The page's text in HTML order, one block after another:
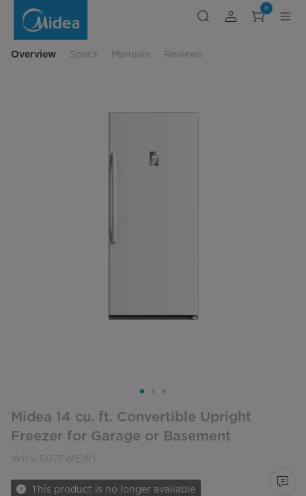
versatile-
0
Overview Specs Manuals Reviews
Midea 14 cu. ft. Convertible Upright
Freezer for Garage or Basement
WHS-507FWEW1
This product is no longer available